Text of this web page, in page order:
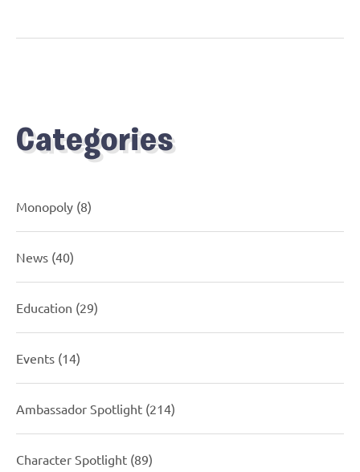
Categories
Monopoly (8)
News (40)
Education (29)
Events (14)
Ambassador Spotlight (214)
Character Spotlight (89)